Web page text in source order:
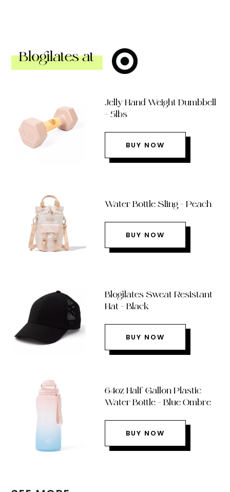
Blogilates at
Jelly Hand Weight Dumbbell
– 5lbs
BUY NOW
Water Bottle Sling – Peach
BUY NOW
Blogilates Sweat Resistant
Hat – Black
BUY NOW
64oz Half Gallon Plastic
Water Bottle – Blue Ombre
BUY NOW